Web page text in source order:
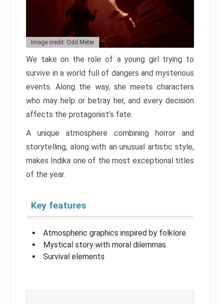
Image credit: Odd Meter
We take on the role of a young girl trying to
survive in a world full of dangers and mysterious
events. Along the way, she meets characters
who may help or betray her, and every decision
affects the protagonist’s fate.
A unique atmosphere combining horror and
storytelling, along with an unusual artistic style,
makes Indika one of the most exceptional titles
of the year.
Key features
Atmospheric graphics inspired by folklore
Mystical story with moral dilemmas
Survival elements